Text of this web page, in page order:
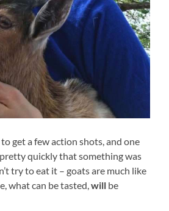
get a few action shots, and one
quickly that something was
try to eat it – goats are much like
what can be tasted,will be